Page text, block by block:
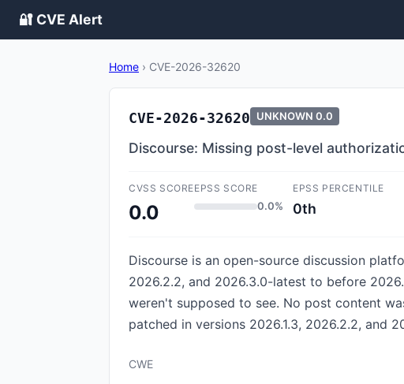
🔐 CVE Alert
Home › CVE-2026-32620
CVE-2026-32620 UNKNOWN 0.0
Discourse: Missing post-level
CVSS SCORE
0.0
EPSS SCORE
0.0%
EPSS PERCENTILE
0th
Discourse is an open-source discussion
2026.2.2, and 2026.3.0-latest to before
weren't supposed to see. No post content
patched in versions 2026.1.3, 2026.2.2, and
CWE